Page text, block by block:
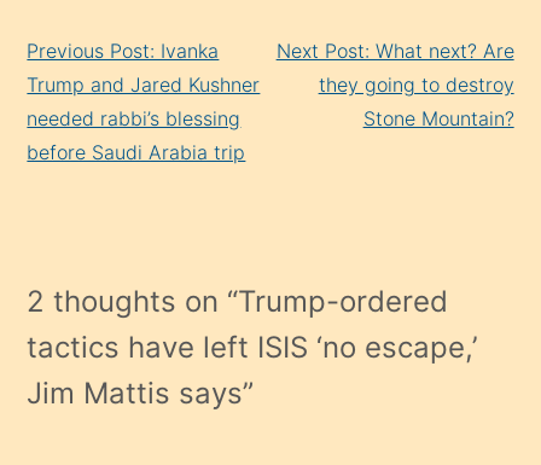
Reading
Previous Post: Ivanka
Trump and Jared Kushner
needed rabbi’s blessing
before Saudi Arabia trip
Next Post: What next? Are
they going to destroy
Stone Mountain?
2 thoughts on “Trump-ordered
tactics have left ISIS ‘no escape,’
Jim Mattis says”